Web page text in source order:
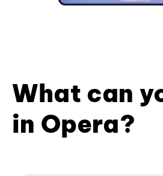
What can
in Opera?